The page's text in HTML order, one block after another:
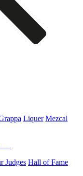
Liquer Mezcal
Judges Hall of Fame